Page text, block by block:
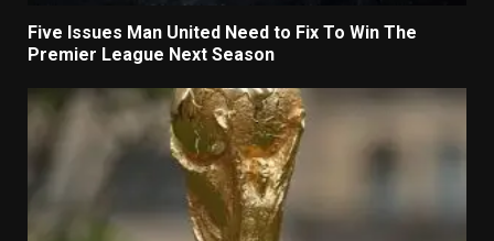
Five Issues Man United Need to Fix To Win The
Premier League Next Season